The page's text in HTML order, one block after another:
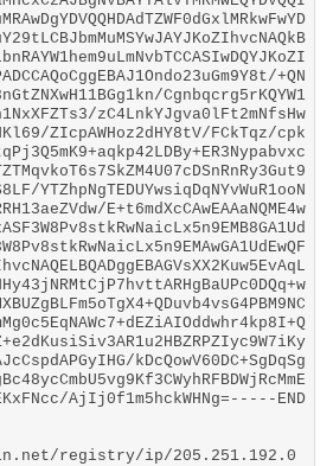
+QN
Cgnbqcrg5rKQYW1
zC4LnkYJgva0lFt2mNfsHw
ZIcpAWHoz2dHY8tV/FCkTqz/cpk
YTZhpNgTEDUYwsiqDqNYvWuR1ooN
E+t6mdXcCAwEAAaNQME4w
kDcQowV60DC+SgDqSg
AjIj0f1m5hckWHNg=-----END
registry/ip/205.251.192.0